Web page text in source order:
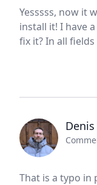
Yesssss, now it
install it! I have
fix it? In all
That is a typo in